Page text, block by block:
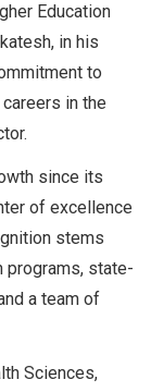
Education
in his
to
in the
since its
of excellence
stems
programs, state-
a team of
Sciences,